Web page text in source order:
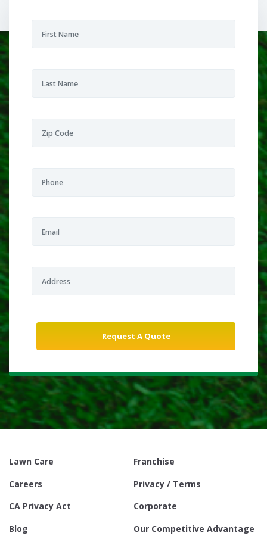
Lawn Care
Franchise
Careers
Privacy / Terms
CA Privacy Act
Corporate
Blog
Our Competitive Advantage